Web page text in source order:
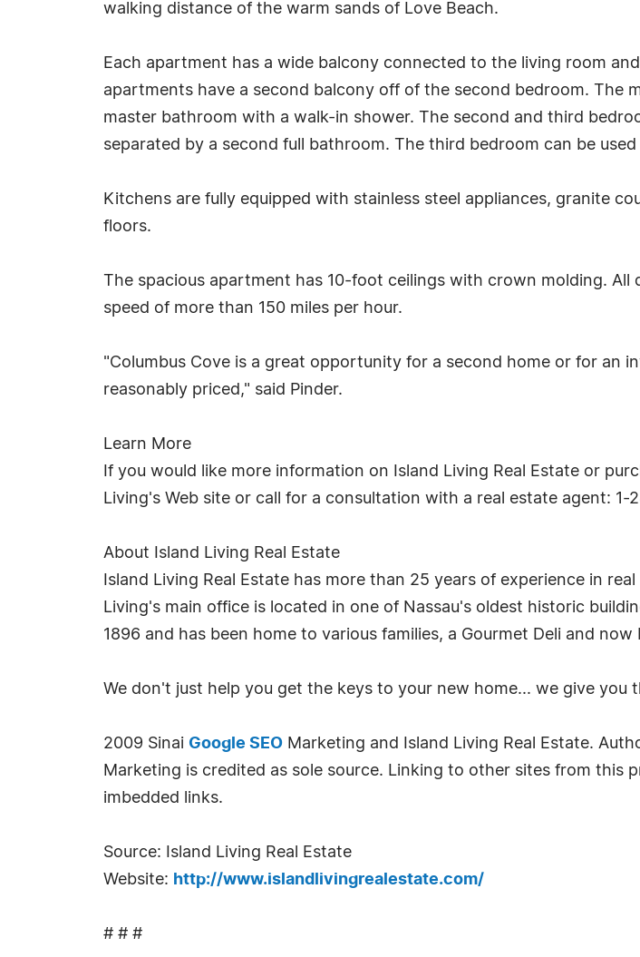
walking distance of the warm sands of Love Beach.
Each apartment has a wide balcony connected to the living room
apartments have a second balcony off of the second bedroom. The
master bathroom with a walk-in shower. The second and third
separated by a second full bathroom. The third bedroom can be
Kitchens are fully equipped with stainless steel appliances, granite
floors.
The spacious apartment has 10-foot ceilings with crown molding.
speed of more than 150 miles per hour.
"Columbus Cove is a great opportunity for a second home or for
reasonably priced," said Pinder.
Learn More
If you would like more information on Island Living Real Estate or
Living's Web site or call for a consultation with a real estate agent: 1-
About Island Living Real Estate
Island Living Real Estate has more than 25 years of experience in
Living's main office is located in one of Nassau's oldest historic
1896 and has been home to various families, a Gourmet Deli and now
We don't just help you get the keys to your new home... we give you
2009 Sinai Google SEO Marketing and Island Living Real Estate.
Marketing is credited as sole source. Linking to other sites from
imbedded links.
Source: Island Living Real Estate
Website: http://www.islandlivingrealestate.com/
# # #